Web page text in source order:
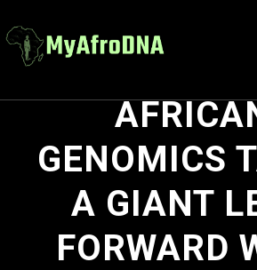
GENOMICS
A GIANT
FORWARD